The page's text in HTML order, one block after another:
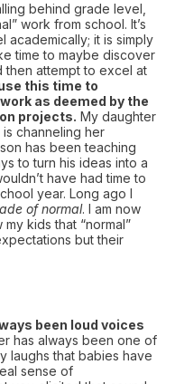
behind grade level,
work from school. It’s
academically; it is simply
time to maybe discover
then attempt to excel at
this time to
as deemed by the
projects. My daughter
channeling her
has been teaching
to turn his ideas into a
have had time to
year. Long ago I
of normal. I am now
kids that “normal”
but their
been loud voices
has always been one of
laughs that babies have
sense of